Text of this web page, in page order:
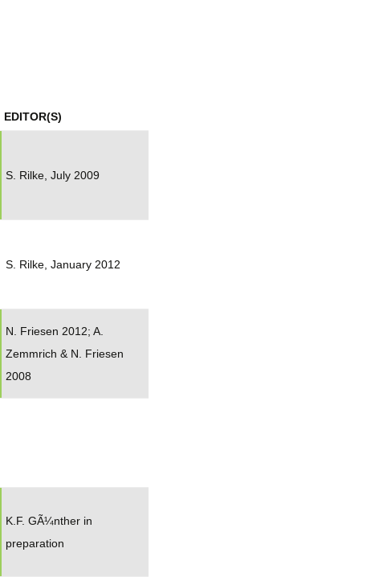
EDITOR(S)
S. Rilke, July 2009
S. Rilke, January 2012
N. Friesen 2012; A.
Zemmrich & N. Friesen
2008
K.F. GÃ¼nther in
preparation